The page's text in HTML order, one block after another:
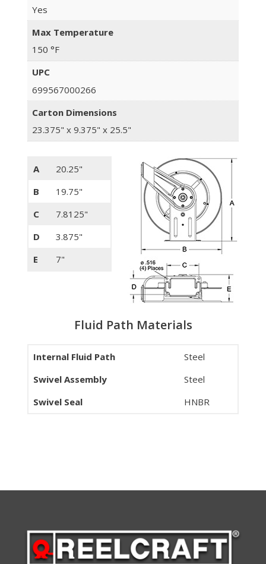
Yes
Max Temperature
150 °F
UPC
699567000266
Carton Dimensions
23.375" x 9.375" x 25.5"
A
20.25"
B
19.75"
C
7.8125"
D
3.875"
E
7"
Fluid Path Materials
Internal Fluid Path
Steel
Swivel Assembly
Steel
Swivel Seal
HNBR